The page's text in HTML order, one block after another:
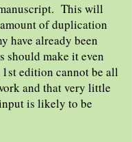
This will
of duplication
have already been
should make it even
edition cannot be all
and that very little
is likely to be